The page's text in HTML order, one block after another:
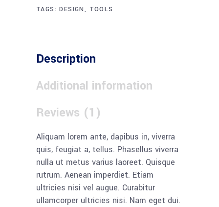
TAGS:DESIGN, TOOLS
Description
Additional information
Reviews (1)
Aliquam lorem ante, dapibus in, viverra
quis, feugiat a, tellus. Phasellus viverra
nulla ut metus varius laoreet. Quisque
rutrum. Aenean imperdiet. Etiam
ultricies nisi vel augue. Curabitur
ullamcorper ultricies nisi. Nam eget dui.